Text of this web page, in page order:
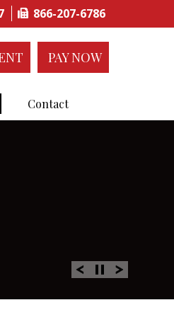
866-207-6786
PAY NOW
Contact